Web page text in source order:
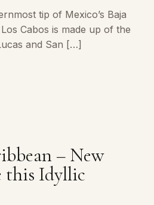
tip of Mexico’s Baja
Cabos is made up of the
and San […]
– New
this Idyllic